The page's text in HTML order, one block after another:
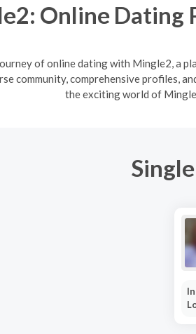
Online Dating
of online dating with Mingle2, a
community, comprehensive profiles,
the exciting world of